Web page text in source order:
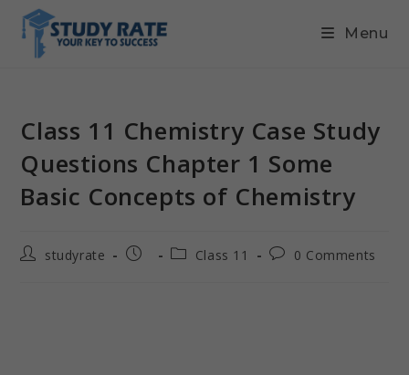
Menu
Class 11 Chemistry Case Study
Questions Chapter 1 Some
Basic Concepts of Chemistry
studyrate Class 11 0 Comments